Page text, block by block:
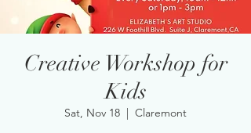
Creative Workshop for
Kids
Sat, Nov 18
  |
Claremont